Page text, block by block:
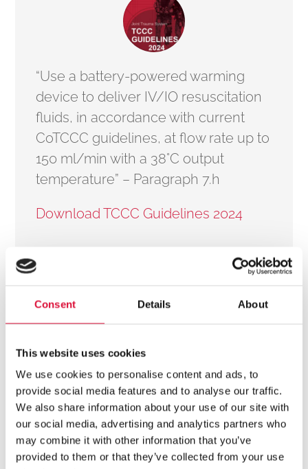
Consent Details About
This website uses cookies
We use cookies to personalise content and ads, to
provide social media features and to analyse our traffic.
We also share information about your use of our site with
our social media, advertising and analytics partners who
may combine it with other information that you’ve
provided to them or that they’ve collected from your use
“Use a battery-powered warming
device to deliver IV/IO resuscitation
fluids, in accordance with current
CoTCCC guidelines, at flow rate up to
150 ml/min with a 38°C output
temperature” – Paragraph 7.h
Download TCCC Guidelines 2024
A major challenge in trauma care is preventing
hypothermia, which can worsen coagulopathy, shock,
administered.
The 2024 TCCC Guidelines recommend using warming
devices to maintain blood and IV fluids at safe,
physiologic temperatures during resuscitation.
°MEQU’s °M Warmer System is designed to meet these